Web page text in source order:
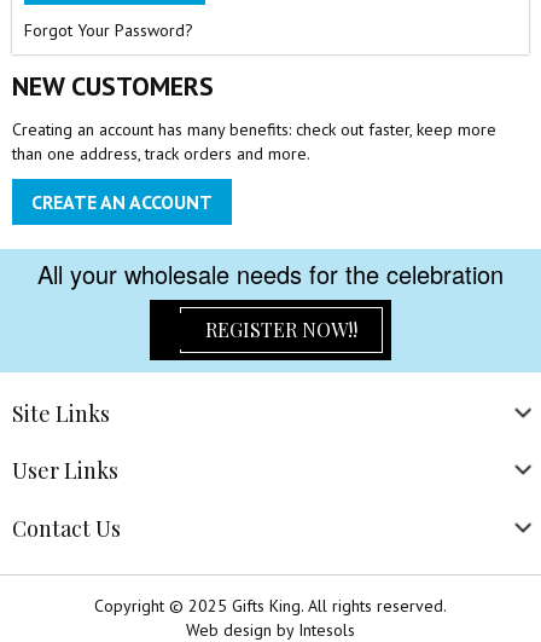
Forgot Your Password?
NEW CUSTOMERS
Creating an account has many benefits: check out faster, keep more
than one address, track orders and more.
CREATE AN ACCOUNT
All your wholesale needs for the celebration
REGISTER NOW!!
Site Links
UserLinks
ContactUs
Copyright © 2025 Gifts King. All rights reserved.
Web design by Intesols